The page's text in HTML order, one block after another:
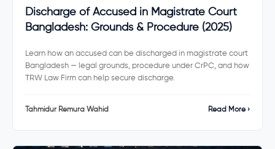
Discharge of Accused in Magistrate Court
Bangladesh: Grounds & Procedure (2025)
Learn how an accused can be discharged in magistrate court
Bangladesh — legal grounds, procedure under CrPC, and how
TRW Law Firm can help secure discharge.
Tahmidur Remura Wahid Read More ›